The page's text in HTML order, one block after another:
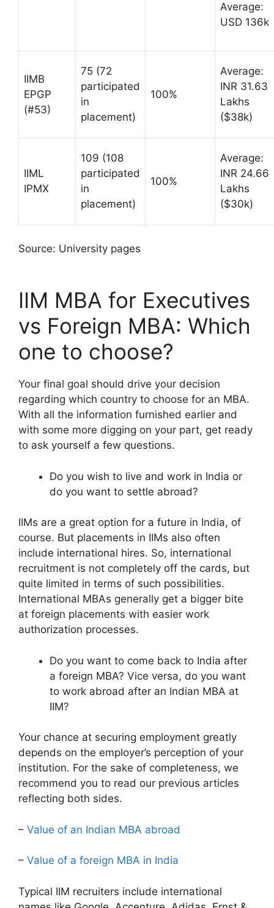
Average:
USD 136k
IIMB
EPGP
(#53)
75 (72
participated
in
placement)
100%
Average:
INR 31.63
Lakhs
($38k)
IIML
IPMX
109 (108
participated
in
placement)
100%
Average:
INR 24.66
Lakhs
($30k)
Source: University pages
IIM MBA for Executives
vs Foreign MBA: Which
one to choose?
Your final goal should drive your decision
regarding which country to choose for an MBA.
With all the information furnished earlier and
with some more digging on your part, get ready
to ask yourself a few questions.
Do you wish to live and work in India or
do you want to settle abroad?
IIMs are a great option for a future in India, of
course. But placements in IIMs also often
include international hires. So, international
recruitment is not completely off the cards, but
quite limited in terms of such possibilities.
International MBAs generally get a bigger bite
at foreign placements with easier work
authorization processes.
Do you want to come back to India after
a foreign MBA? Vice versa, do you want
to work abroad after an Indian MBA at
IIM?
Your chance at securing employment greatly
depends on the employer’s perception of your
institution. For the sake of completeness, we
recommend you to read our previous articles
reflecting both sides.
– Value of an Indian MBA abroad
– Value of a foreign MBA in India
Typical IIM recruiters include international